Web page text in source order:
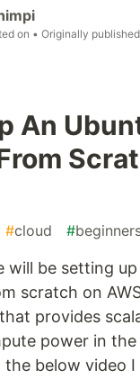
on • Originally
An
#cloud #
will be setting
scratch on
provides
power in the
below video